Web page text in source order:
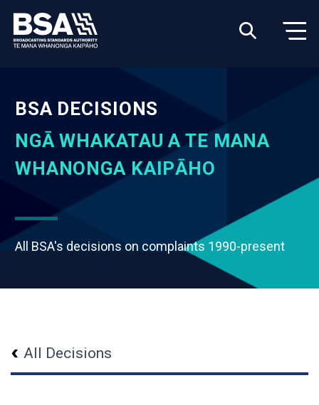
BSA DECISIONS
NGĀ WHAKATAU A TE MANA
WHANONGA KAIPĀHO
All BSA's decisions on complaints 1990-present
All Decisions